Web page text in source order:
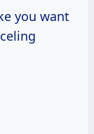
you want